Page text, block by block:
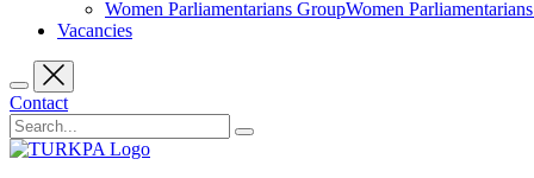
Women Parliamentarians GroupWomen
Vacancies
Contact